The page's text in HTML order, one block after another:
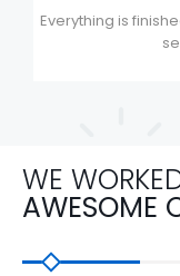
Everything is
WE
AWESOME